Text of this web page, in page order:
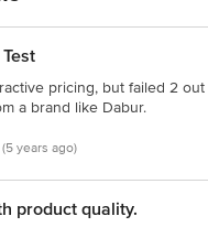
123 1000 | Address:
pricing, but failed 2
a brand like Dabur.
(5 years ago)
product quality.